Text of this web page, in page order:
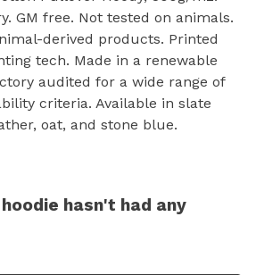
GM free. Not tested on animals.
derived products. Printed
tech. Made in a renewable
audited for a wide range of
criteria. Available in slate
oat, and stone blue.
hasn't had any